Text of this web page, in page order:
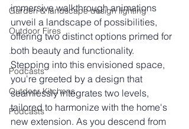
Garden & landscape design lighting
Outdoor Fires
.
Podcasts
Outdoor Kitchens
Podcasts
immersive walkthrough animations
unveil a landscape of possibilities,
offering two distinct options primed for
both beauty and functionality.
Stepping into this envisioned space,
you're greeted by a design that
seamlessly integrates two levels,
tailored to harmonize with the home's
new extension. As you descend from